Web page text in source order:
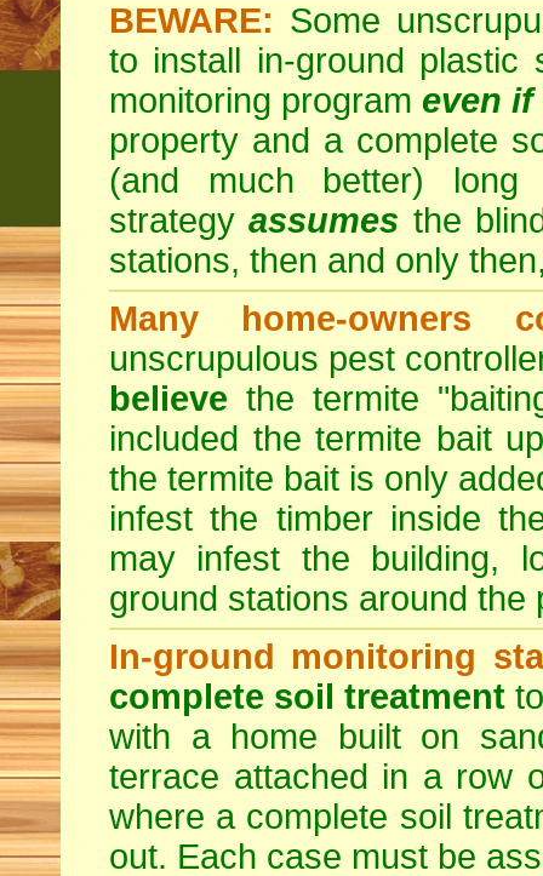
BEWARE: Some
to install in-ground plastic
monitoring program even
property and a complete
(and much better)
strategyassumes the
stations, then and only
Many home-owners
unscrupulous pest
believe the termite
included the termite bait
the termite bait is only
infest the timber inside
may infest the building,
ground stations around the
In-ground monitoring
complete soil treatment
with a home built on
terrace attached in a row
where a complete soil
out. Each case must be